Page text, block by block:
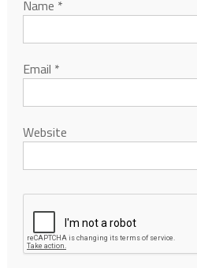
Name *
Email *
Website